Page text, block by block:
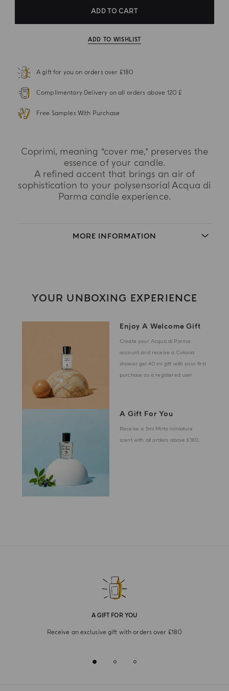
ADD TO CART
ADD TO WISHLIST
A gift for you on orders over £180
Complimentary Delivery on all orders above 120 £
Free Samples With Purchase
Coprimi, meaning “cover me,” preserves the
essence of your candle.
A refined accent that brings an air of
sophistication to your polysensorial Acqua di
Parma candle experience.
MORE INFORMATION
YOUR UNBOXING EXPERIENCE
Enjoy A Welcome Gift
Create your Acqua di Parma
account and receive a Colonia
shower gel 40 ml gift with your first
purchase as a registered user
A Gift For You
Receive a 5ml Mirto miniature
scent with all orders above £180.
A GIFT FOR YOU
Receive an exclusive gift with orders over £180